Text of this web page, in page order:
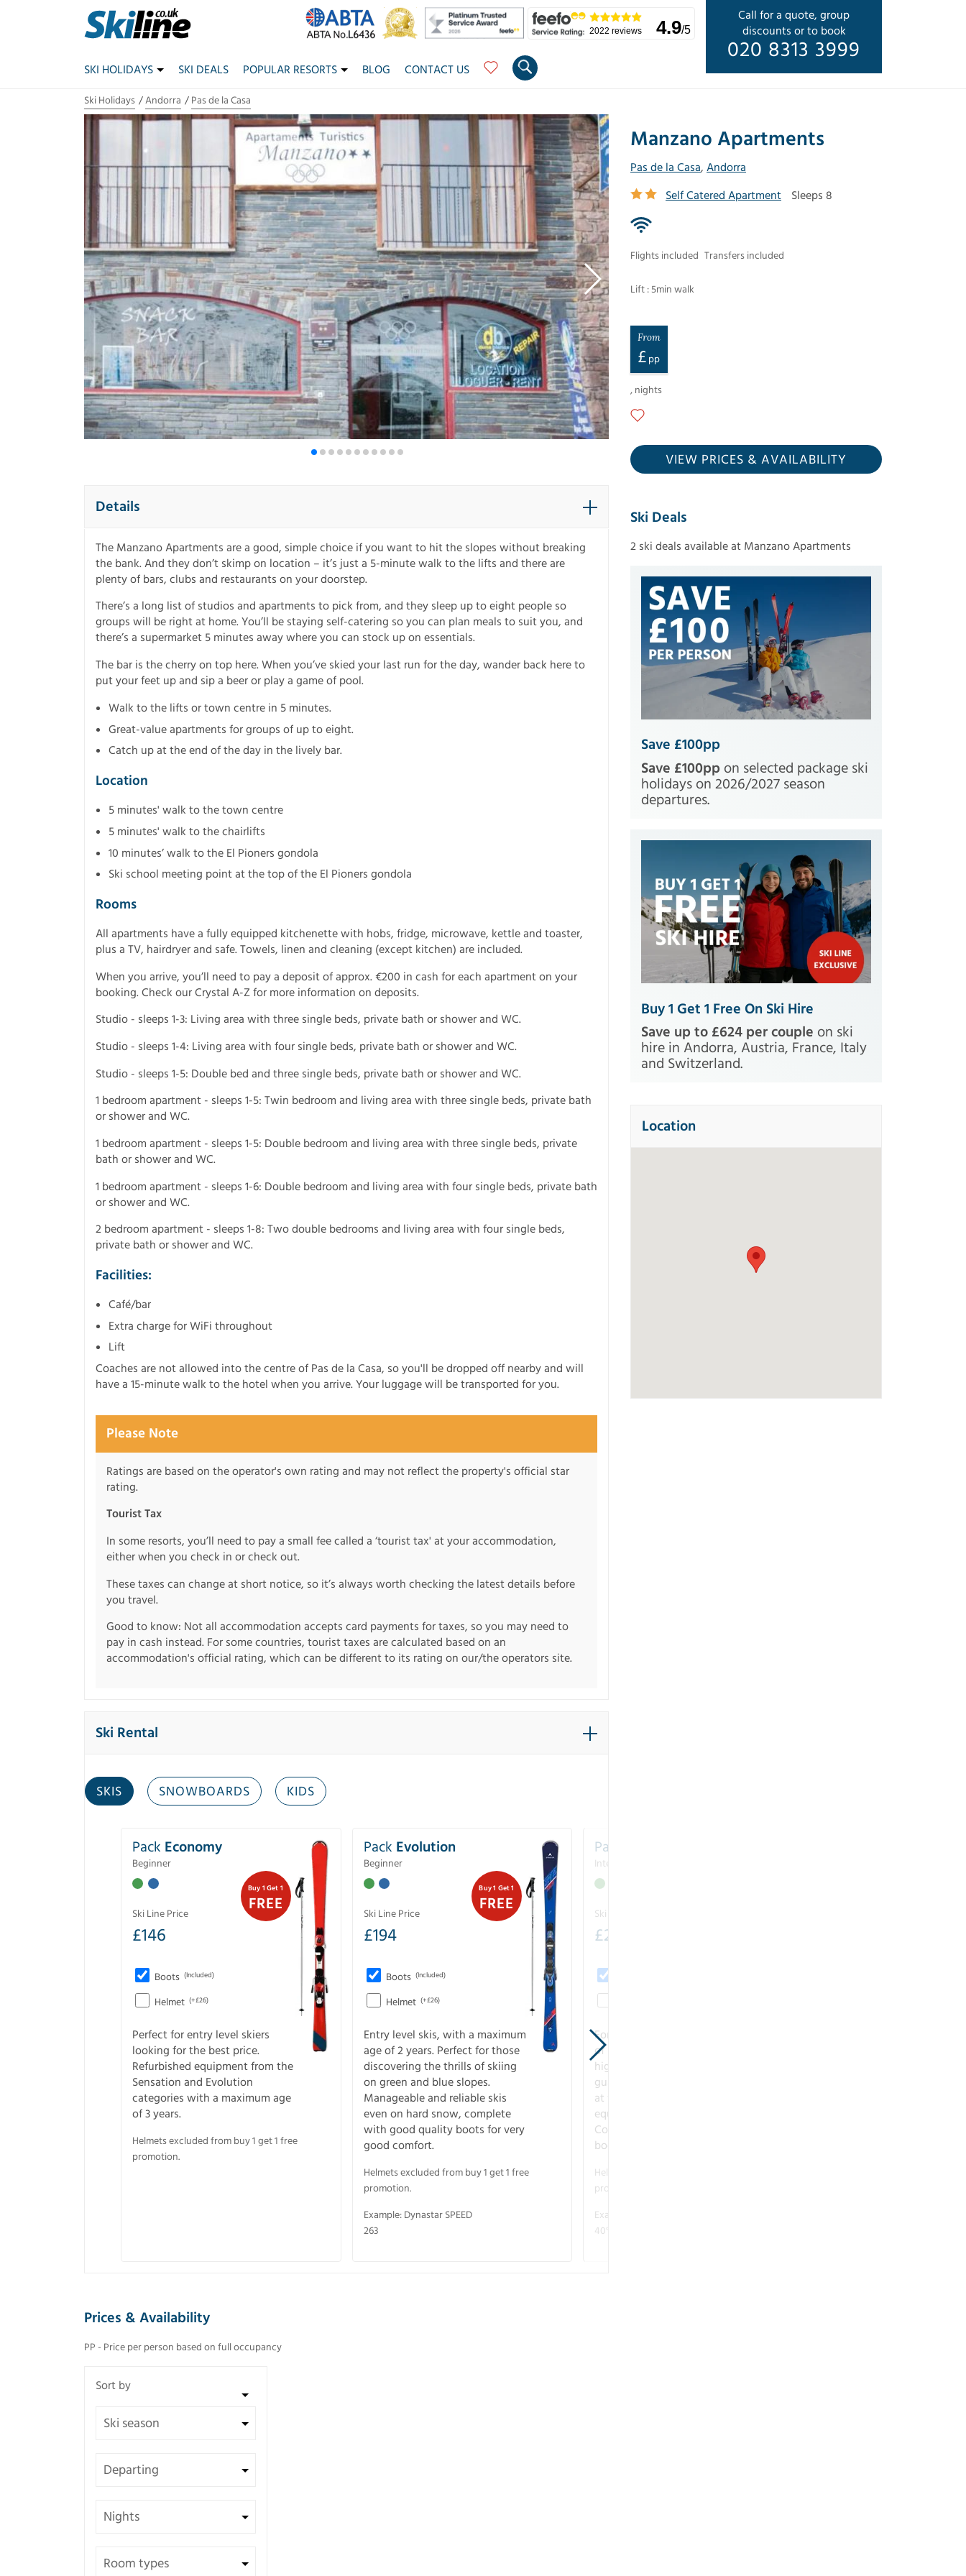
Call for a quote, group
discounts or to book
020 8313 3999
2022 reviews 4.9/5
SKI HOLIDAYS SKI DEALS POPULAR RESORTS BLOG CONTACT US
Ski Holidays Andorra Pas de la Casa
Manzano Apartments
Pas de la Casa, Andorra
Self Catered Apartment
Sleeps 8
Flights included Transfers included
Lift : 5min walk
From
£ pp
, nights
VIEW PRICES & AVAILABILITY
Details
The Manzano Apartments are a good, simple choice if you want to hit the slopes without breaking
the bank. And they don’t skimp on location – it’s just a 5-minute walk to the lifts and there are
plenty of bars, clubs and restaurants on your doorstep.
There’s a long list of studios and apartments to pick from, and they sleep up to eight people so
groups will be right at home. You’ll be staying self-catering so you can plan meals to suit you, and
there’s a supermarket 5 minutes away where you can stock up on essentials.
The bar is the cherry on top here. When you’ve skied your last run for the day, wander back here to
put your feet up and sip a beer or play a game of pool.
Walk to the lifts or town centre in 5 minutes.
Great-value apartments for groups of up to eight.
Catch up at the end of the day in the lively bar.
Location
5 minutes' walk to the town centre
5 minutes' walk to the chairlifts
10 minutes’ walk to the El Pioners gondola
Ski school meeting point at the top of the El Pioners gondola
Rooms
All apartments have a fully equipped kitchenette with hobs, fridge, microwave, kettle and toaster,
plus a TV, hairdryer and safe. Towels, linen and cleaning (except kitchen) are included.
When you arrive, you’ll need to pay a deposit of approx. €200 in cash for each apartment on your
booking. Check our Crystal A-Z for more information on deposits.
Studio - sleeps 1-3: Living area with three single beds, private bath or shower and WC.
Studio - sleeps 1-4: Living area with four single beds, private bath or shower and WC.
Studio - sleeps 1-5: Double bed and three single beds, private bath or shower and WC.
1 bedroom apartment - sleeps 1-5: Twin bedroom and living area with three single beds, private bath
or shower and WC.
1 bedroom apartment - sleeps 1-5: Double bedroom and living area with three single beds, private
bath or shower and WC.
1 bedroom apartment - sleeps 1-6: Double bedroom and living area with four single beds, private bath
or shower and WC.
2 bedroom apartment - sleeps 1-8: Two double bedrooms and living area with four single beds,
private bath or shower and WC.
Facilities:
Café/bar
Extra charge for WiFi throughout
Lift
Coaches are not allowed into the centre of Pas de la Casa, so you'll be dropped off nearby and will
have a 15-minute walk to the hotel when you arrive. Your luggage will be transported for you.
Please Note
Ratings are based on the operator's own rating and may not reflect the property's official star
rating.
Tourist Tax
In some resorts, you’ll need to pay a small fee called a ‘tourist tax' at your accommodation,
either when you check in or check out.
These taxes can change at short notice, so it’s always worth checking the latest details before
you travel.
Good to know: Not all accommodation accepts card payments for taxes, so you may need to
pay in cash instead. For some countries, tourist taxes are calculated based on an
accommodation's official rating, which can be different to its rating on our/the operators site.
Ski Rental
SKIS SNOWBOARDS KIDS
Buy 1 Get 1
FREE
Pack Economy
Beginner
Ski Line Price
£146
Boots (Included)
Helmet (+£26)
Perfect for entry level skiers
looking for the best price.
Refurbished equipment from the
Sensation and Evolution
categories with a maximum age
of 3 years.
Helmets excluded from buy 1 get 1 free
promotion.
Buy 1 Get 1
FREE
Pack Evolution
Beginner
Ski Line Price
£194
Boots (Included)
Helmet (+£26)
Entry level skis, with a maximum
age of 2 years. Perfect for those
discovering the thrills of skiing
on green and blue slopes.
Manageable and reliable skis
even on hard snow, complete
with good quality boots for very
good comfort.
Helmets excluded from buy 1 get 1 free
promotion.
Example: Dynastar SPEED
263
Pack
Intermediate
Ski Line Price
£273
For all skiers at home on all types
of slopes and snow. Comfortable,
higher-performance skis that
guarantee stability and grip even
at full speed. Maximum
equipment age is 2 years.
Complete with good quality
boots for good support.
Helmets excluded from buy 1 get 1 free
promotion.
Example: Rossignol FORZA
40° V-CA RENTAL
Ski Deals
2 ski deals available at Manzano Apartments
Save £100pp
Save £100pp on selected package ski
holidays on 2026/2027 season
departures.
Buy 1 Get 1 Free On Ski Hire
Save up to £624 per couple on ski
hire in Andorra, Austria, France, Italy
and Switzerland.
Location
Prices & Availability
PP - Price per person based on full occupancy